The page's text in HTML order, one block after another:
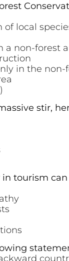
of local
a non-forest
in the non-
stir,
in tourism